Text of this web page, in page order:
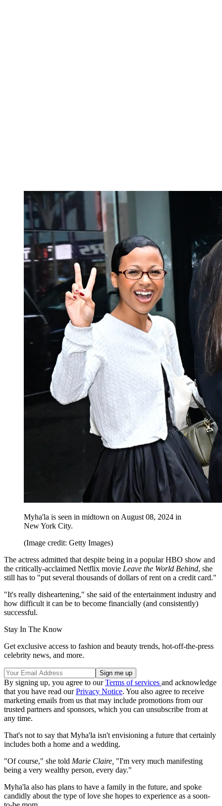
Myha'la is seen in midtown on August 08, 2024 in
New York City.
(Image credit: Getty Images)
The actress admitted that despite being in a popular HBO show and
the critically-acclaimed Netflix movie Leave the World Behind, she
still has to "put several thousands of dollars of rent on a credit card."
"It's really disheartening," she said of the entertainment industry and
how difficult it can be to become financially (and consistently)
successful.
Stay In The Know
Get exclusive access to fashion and beauty trends, hot-off-the-press
celebrity news, and more.
By signing up, you agree to ourTerms of services and acknowledge
that you have read ourPrivacy Notice. You also agree to receive
marketing emails from us that may include promotions from our
trusted partners and sponsors, which you can unsubscribe from at
any time.
That's not to say that Myha'la isn't envisioning a future that certainly
includes both a home and a wedding.
"Of course," she told Marie Claire, "I'm very much manifesting
being a very wealthy person, every day."
Myha'la also has plans to have a family in the future, and spoke
candidly about the type of love she hopes to experience as a soon-